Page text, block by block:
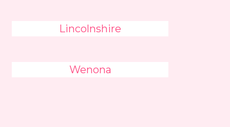
Lincolnshire
Wenona